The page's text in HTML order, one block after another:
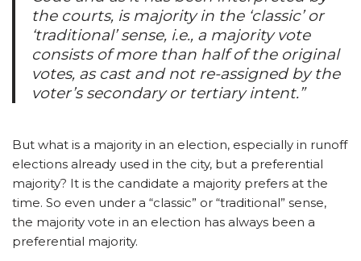
the courts, is majority in the ‘classic’ or
‘traditional’ sense, i.e., a majority vote
consists of more than half of the original
votes, as cast and not re-assigned by the
voter’s secondary or tertiary intent.”
But what is a majority in an election, especially in runoff
elections already used in the city, but a preferential
majority? It is the candidate a majority prefers at the
time. So even under a “classic” or “traditional” sense,
the majority vote in an election has always been a
preferential majority.